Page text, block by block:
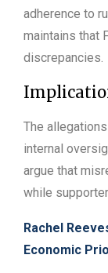
adherence to
maintains that
discrepancies.
The
internal
argue that
while
Rachel
Economic